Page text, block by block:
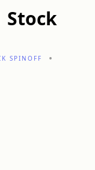
Stock
SPINOFF